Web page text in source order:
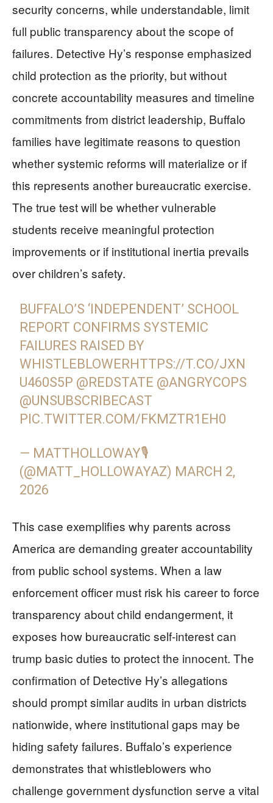
security concerns, while understandable, limit
full public transparency about the scope of
failures. Detective Hy’s response emphasized
child protection as the priority, but without
concrete accountability measures and timeline
commitments from district leadership, Buffalo
families have legitimate reasons to question
whether systemic reforms will materialize or if
this represents another bureaucratic exercise.
The true test will be whether vulnerable
students receive meaningful protection
improvements or if institutional inertia prevails
over children’s safety.
BUFFALO’S ‘INDEPENDENT’ SCHOOL
REPORT CONFIRMS SYSTEMIC
FAILURES RAISED BY
WHISTLEBLOWERHTTPS://T.CO/JXN
U460S5P @REDSTATE @ANGRYCOPS
@UNSUBSCRIBECAST
PIC.TWITTER.COM/FKMZTR1EH0
— MATTHOLLOWAY🎙
(@MATT_HOLLOWAYAZ) MARCH 2,
2026
This case exemplifies why parents across
America are demanding greater accountability
from public school systems. When a law
enforcement officer must risk his career to force
transparency about child endangerment, it
exposes how bureaucratic self-interest can
trump basic duties to protect the innocent. The
confirmation of Detective Hy’s allegations
should prompt similar audits in urban districts
nationwide, where institutional gaps may be
hiding safety failures. Buffalo’s experience
demonstrates that whistleblowers who
challenge government dysfunction serve a vital